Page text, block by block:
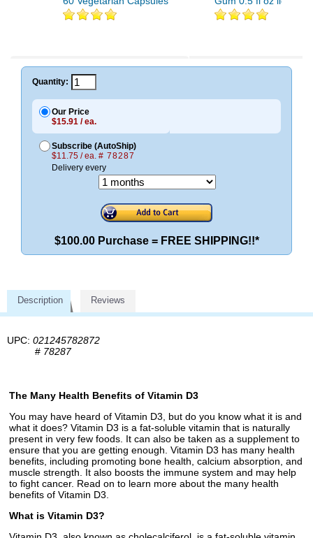
Quantity:
Our Price
$15.91 / ea.
Subscribe (AutoShip)
$11.75 / ea. # 78287
Delivery every
$100.00 Purchase = FREE SHIPPING!!*
Description Reviews
UPC: 021245782872
# 78287
The Many Health Benefits of Vitamin D3
You may have heard of Vitamin D3, but do you know what it is and
what it does? Vitamin D3 is a fat-soluble vitamin that is naturally
present in very few foods. It can also be taken as a supplement to
ensure that you are getting enough. Vitamin D3 has many health
benefits, including promoting bone health, calcium absorption, and
muscle strength. It also boosts the immune system and may help
to fight cancer. Read on to learn more about the many health
benefits of Vitamin D3.
What is Vitamin D3?